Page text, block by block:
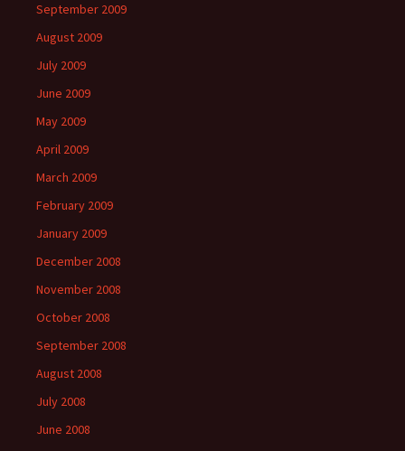
September 2009
August 2009
July 2009
June 2009
May 2009
April 2009
March 2009
February 2009
January 2009
December 2008
November 2008
October 2008
September 2008
August 2008
July 2008
June 2008